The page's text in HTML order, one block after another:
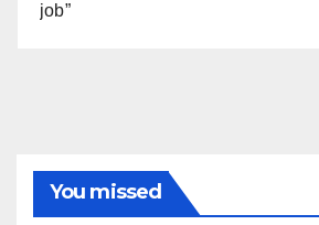
job”
You missed